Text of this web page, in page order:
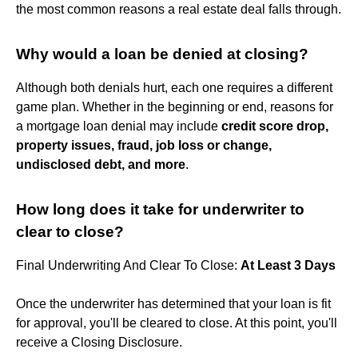
the most common reasons a real estate deal falls through.
Why would a loan be denied at closing?
Although both denials hurt, each one requires a different
game plan. Whether in the beginning or end, reasons for
a mortgage loan denial may include credit score drop,
property issues, fraud, job loss or change,
undisclosed debt, and more.
How long does it take for underwriter to
clear to close?
Final Underwriting And Clear To Close: At Least 3 Days
Once the underwriter has determined that your loan is fit
for approval, you'll be cleared to close. At this point, you'll
receive a Closing Disclosure.